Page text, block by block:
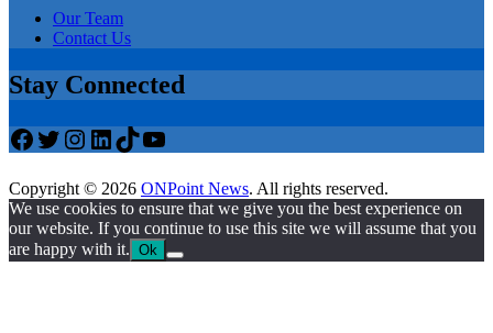
Our Team
Contact Us
Stay Connected
Facebook
Twitter
Instagram
LinkedIn
TikTok
YouTube
Copyright © 2026 ONPoint News. All rights reserved.
We use cookies to ensure that we give you the best experience on
our website. If you continue to use this site we will assume that you
are happy with it. Ok